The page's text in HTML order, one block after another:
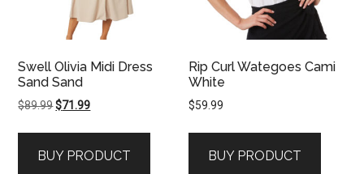
Swell Olivia Midi Dress
Sand Sand
$89.99Original
$89.99.
$71.99Current
$71.99.
BUY PRODUCT
Rip Curl Wategoes Cami
White
$59.99
BUY PRODUCT